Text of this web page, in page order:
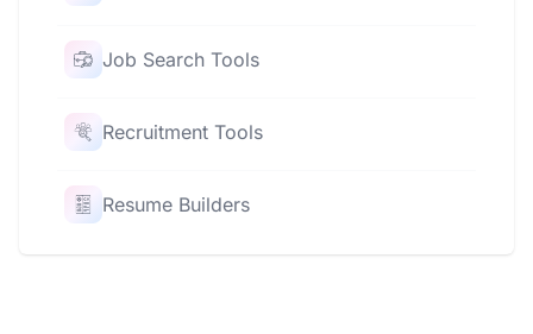
Job Search Tools
Recruitment Tools
Resume Builders